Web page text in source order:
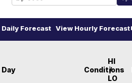
Daily Forecast View Hourly Forecast
Day Conditions
HI
/
LO